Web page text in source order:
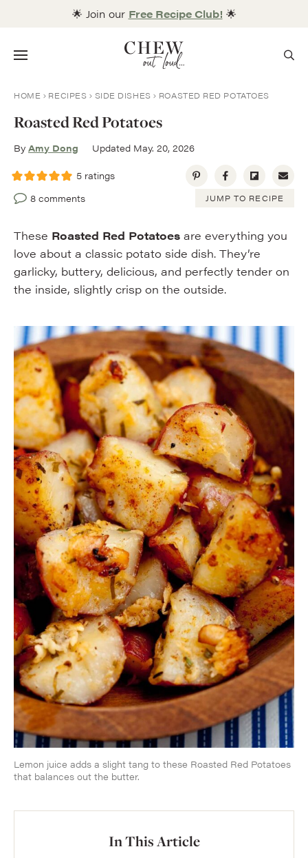
🌟 Join our Free Recipe Club! 🌟
Menu
HOME RECIPES SIDE DISHES ROASTED RED POTATOES
Roasted Red Potatoes
By Amy Dong Updated May. 20, 2026
5 ratings
8 comments
JUMP TO RECIPE
These Roasted Red Potatoes are everything you
love about a classic potato side dish. They’re
garlicky, buttery, delicious, and perfectly tender on
the inside, slightly crisp on the outside.
Lemon juice adds a slight tang to these Roasted Red Potatoes
that balances out the butter.
In This Article